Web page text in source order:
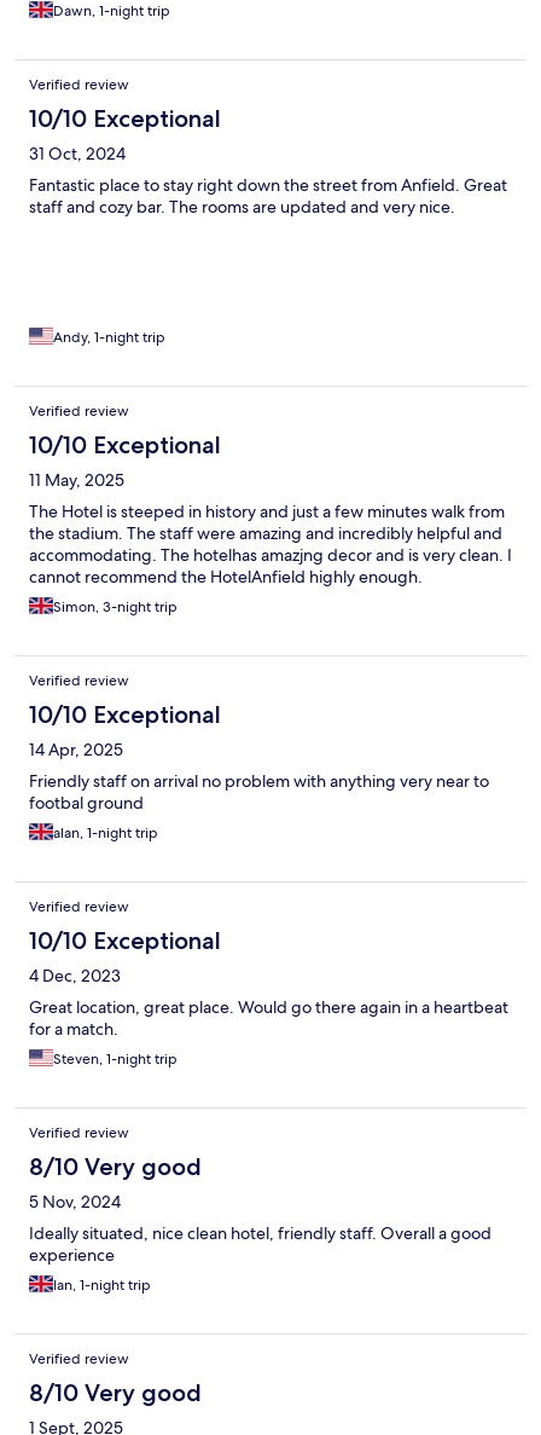
Dawn, 1-night trip
Verified review
10/10 Exceptional
31 Oct, 2024
Fantastic place to stay right down the street from Anfield. Great
staff and cozy bar. The rooms are updated and very nice.
Andy, 1-night trip
Verified review
10/10 Exceptional
11 May, 2025
The Hotel is steeped in history and just a few minutes walk from
the stadium. The staff were amazing and incredibly helpful and
accommodating. The hotelhas amazjng decor and is very clean. I
cannot recommend the HotelAnfield highly enough.
Simon, 3-night trip
Verified review
10/10 Exceptional
14 Apr, 2025
Friendly staff on arrival no problem with anything very near to
footbal ground
alan, 1-night trip
Verified review
10/10 Exceptional
4 Dec, 2023
Great location, great place. Would go there again in a heartbeat
for a match.
Steven, 1-night trip
Verified review
8/10 Very good
5 Nov, 2024
Ideally situated, nice clean hotel, friendly staff. Overall a good
experience
Ian, 1-night trip
Verified review
8/10 Very good
1 Sept, 2025